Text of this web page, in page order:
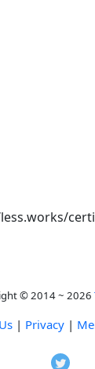
© 2014 ~ 2026
| Privacy |